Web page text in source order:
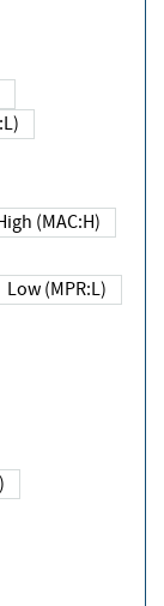
High (MAC:H)
Low (MPR:L)